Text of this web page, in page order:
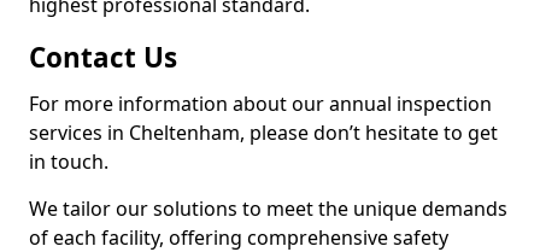
Contact Us
For more information about our annual inspection
services in Cheltenham, please don’t hesitate to get
in touch.
We tailor our solutions to meet the unique demands
of each facility, offering comprehensive safety